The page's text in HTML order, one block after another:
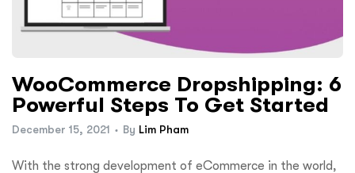
WooCommerce Dropshipping: 6
Powerful Steps To Get Started
December 15, 2021 By Lim Pham
With the strong development of eCommerce in the world,